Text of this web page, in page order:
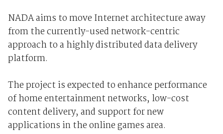
NADA aims to move Internet architecture away
from the currently-used network-centric
approach to a highly distributed data delivery
platform.
The project is expected to enhance performance
of home entertainment networks, low-cost
content delivery, and support for new
applications in the online games area.